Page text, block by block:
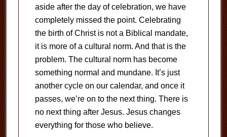
aside after the day of celebration, we have
completely missed the point. Celebrating
the birth of Christ is not a Biblical mandate,
it is more of a cultural norm. And that is the
problem. The cultural norm has become
something normal and mundane. It’s just
another cycle on our calendar, and once it
passes, we’re on to the next thing. There is
no next thing after Jesus. Jesus changes
everything for those who believe.